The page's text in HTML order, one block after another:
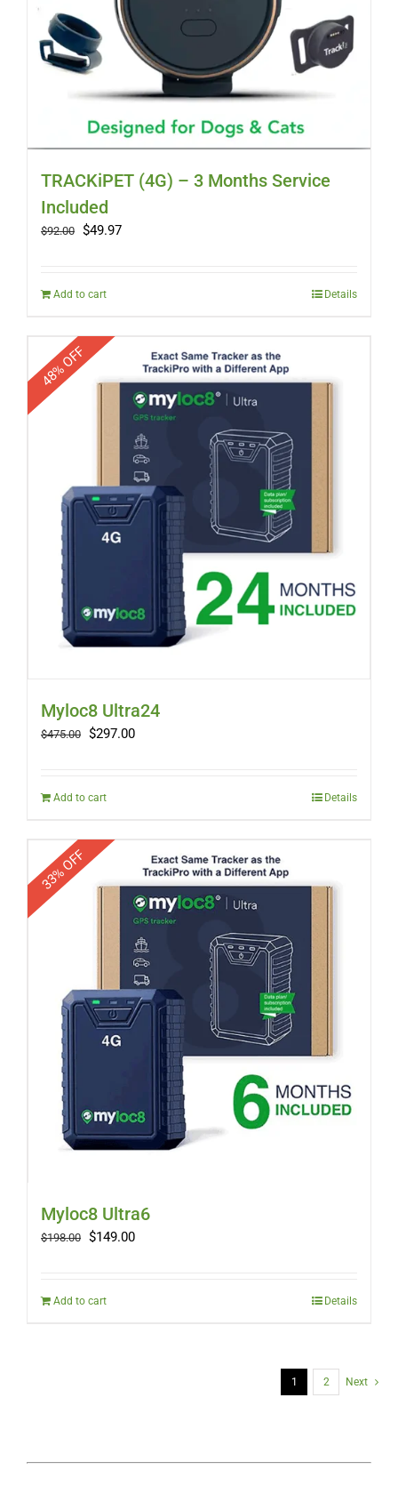
TRACKiPET (4G) – 3 Months Service
Included
$92.00 Original
$92.00.
$49.97Current
Add to cart Details
48% OFF
Myloc8 Ultra24
$475.00 Original
$475.00.
$297.00Current
Add to cart Details
33% OFF
Myloc8 Ultra6
$198.00 Original
$198.00.
$149.00Current
Add to cart Details
1 2 Next